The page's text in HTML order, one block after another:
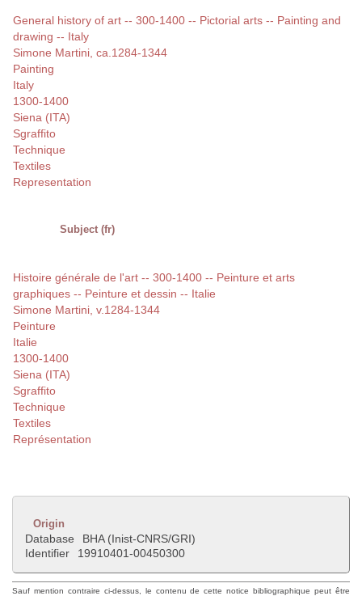
General history of art -- 300-1400 -- Pictorial arts -- Painting and
drawing -- Italy
Simone Martini, ca.1284-1344
Painting
Italy
1300-1400
Siena (ITA)
Sgraffito
Technique
Textiles
Representation
Subject (fr)
Histoire générale de l'art -- 300-1400 -- Peinture et arts
graphiques -- Peinture et dessin -- Italie
Simone Martini, v.1284-1344
Peinture
Italie
1300-1400
Siena (ITA)
Sgraffito
Technique
Textiles
Représentation
Origin
Database
BHA (Inist-CNRS/GRI)
Identifier
19910401-00450300
Sauf mention contraire ci-dessus, le contenu de cette notice bibliographique peut être